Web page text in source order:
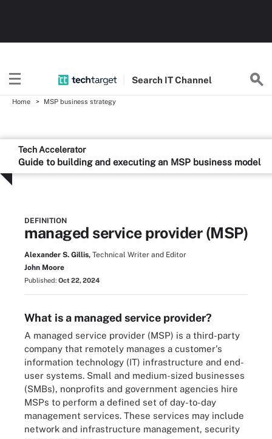
Search ITChannel
Home MSP business strategy
Tech Accelerator
Guide to building and executing an MSP business model
DEFINITION
managed service provider (MSP)
Alexander S. Gillis, Technical Writer and Editor
John Moore
Published: Oct 22, 2024
What is a managed service provider?
A managed service provider (MSP) is a third-party
company that remotely manages a customer's
information technology (IT) infrastructure and end-
user systems. Small and medium-sized businesses
(SMBs), nonprofits and government agencies hire
MSPs to perform a defined set of day-to-day
management services. These services may include
network and infrastructure management, security